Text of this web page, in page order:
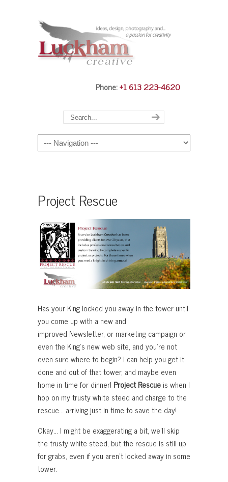
Phone:+1 613 223-4620
Navigation
Project Rescue
Has your King locked you away in the tower until
you come up with a new and
improved Newsletter, or marketing campaign or
even the King’s new web site, and you’re not
even sure where to begin? I can help you get it
done and out of that tower, and maybe even
home in time for dinner! Project Rescue is when I
hop on my trusty white steed and charge to the
rescue… arriving just in time to save the day!
Okay… I might be exaggerating a bit, we’ll skip
the trusty white steed, but the rescue is still up
for grabs, even if you aren’t locked away in some
tower.